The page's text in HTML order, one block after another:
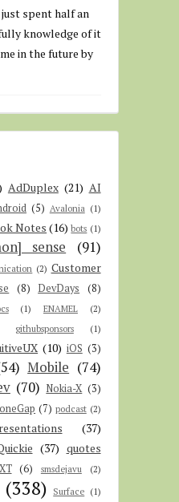
spent half an
knowledge of it
in the future by
AdDuplex (21) AI
(5) Avalonia (1)
Notes (16) bots (1)
sense (91)
(2) Customer
(8) DevDays
(8)
(1) ENAMEL (2)
githubsponsors (1)
(10) iOS (3)
Mobile (74)
(70) Nokia-X (3)
(7) podcast (2)
(37)
(37) quotes
(6) smsdejavu (2)
(338) Surface (1)